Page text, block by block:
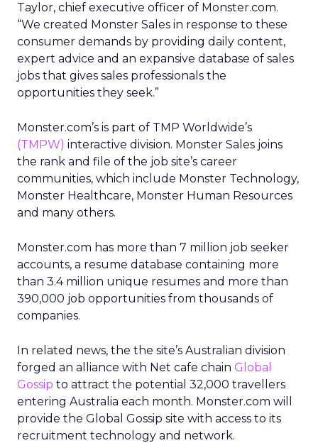
Taylor, chief executive officer of Monster.com.
“We created Monster Sales in response to these
consumer demands by providing daily content,
expert advice and an expansive database of sales
jobs that gives sales professionals the
opportunities they seek.”
Monster.com’s is part of TMP Worldwide’s
(TMPW) interactive division. Monster Sales joins
the rank and file of the job site’s career
communities, which include Monster Technology,
Monster Healthcare, Monster Human Resources
and many others.
Monster.com has more than 7 million job seeker
accounts, a resume database containing more
than 3.4 million unique resumes and more than
390,000 job opportunities from thousands of
companies.
In related news, the the site’s Australian division
forged an alliance with Net cafe chain Global
Gossip to attract the potential 32,000 travellers
entering Australia each month. Monster.com will
provide the Global Gossip site with access to its
recruitment technology and network.